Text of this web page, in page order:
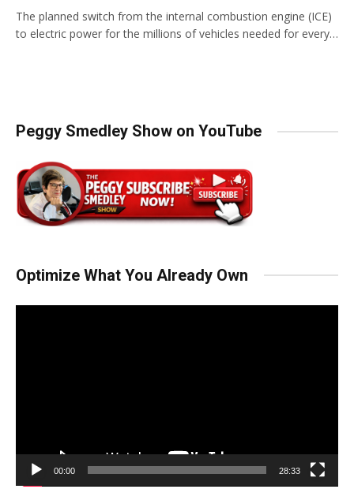
The planned switch from the internal combustion engine (ICE)
to electric power for the millions of vehicles needed for every…
Peggy Smedley Show on YouTube
Optimize What You Already Own
00:00 28:33